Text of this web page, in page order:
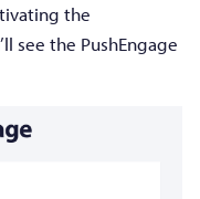
the
see the PushEngage